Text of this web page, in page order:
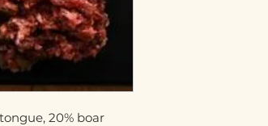
20% boar